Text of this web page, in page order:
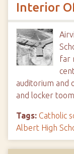
Interior
far
auditorium and
and locker
Tags: Catholic
Albert High